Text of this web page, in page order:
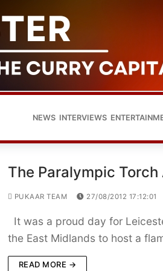
NEWS INTERVIEWS
The Paralympic
PUKAAR TEAM 27/08/2012 17:12:01
It was a proud day for
the East Midlands to host a
READ MORE →